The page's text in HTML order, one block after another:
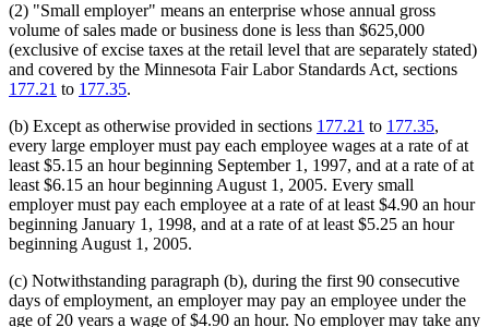
(2) "Small employer" means an enterprise whose annual gross
volume of sales made or business done is less than $625,000
(exclusive of excise taxes at the retail level that are separately stated)
and covered by the Minnesota Fair Labor Standards Act, sections
177.21 to 177.35.
(b) Except as otherwise provided in sections 177.21 to 177.35,
every large employer must pay each employee wages at a rate of at
least $5.15 an hour beginning September 1, 1997, and at a rate of at
least $6.15 an hour beginning August 1, 2005. Every small
employer must pay each employee at a rate of at least $4.90 an hour
beginning January 1, 1998, and at a rate of at least $5.25 an hour
beginning August 1, 2005.
(c) Notwithstanding paragraph (b), during the first 90 consecutive
days of employment, an employer may pay an employee under the
age of 20 years a wage of $4.90 an hour. No employer may take any